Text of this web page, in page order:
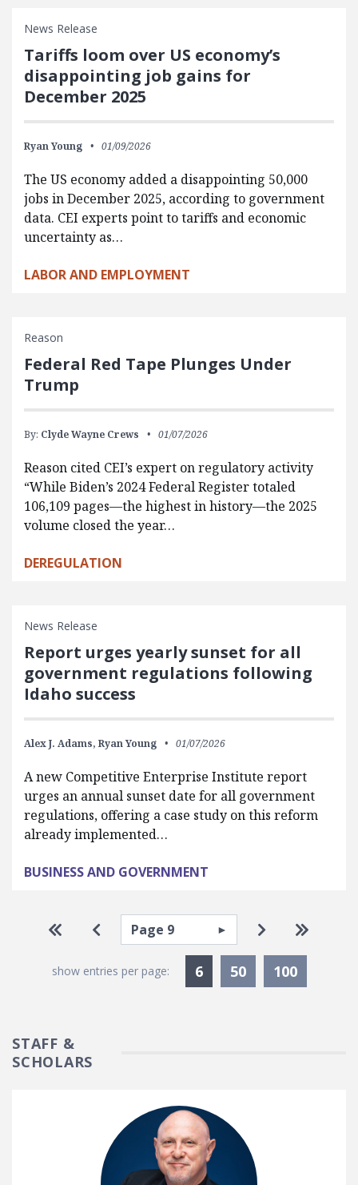
News Release
Tariffs loom over US economy’s
disappointing job gains for
December 2025
Ryan Young 01/09/2026
The US economy added a disappointing 50,000
jobs in December 2025, according to government
data. CEI experts point to tariffs and economic
uncertainty as…
LABOR AND EMPLOYMENT
Reason
Federal Red Tape Plunges Under
Trump
By: Clyde Wayne Crews 01/07/2026
Reason cited CEI’s expert on regulatory activity
“While Biden’s 2024 Federal Register totaled
106,109 pages—the highest in history—the 2025
volume closed the year…
DEREGULATION
News Release
Report urges yearly sunset for all
government regulations following
Idaho success
Alex J. Adams, Ryan Young 01/07/2026
A new Competitive Enterprise Institute report
urges an annual sunset date for all government
regulations, offering a case study on this reform
already implemented…
BUSINESS AND GOVERNMENT
Pagination
Go to first page
Go to previous page
Select page Go to next
Go to
show entries per page: 6Currently Selected
50 100
STAFF &
SCHOLARS